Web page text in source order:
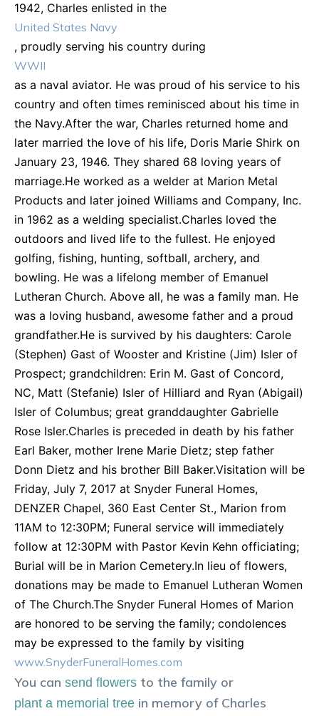
1942, Charles enlisted in the
United States Navy
, proudly serving his country during
WWII
as a naval aviator. He was proud of his service to his
country and often times reminisced about his time in
the Navy.After the war, Charles returned home and
later married the love of his life, Doris Marie Shirk on
January 23, 1946. They shared 68 loving years of
marriage.He worked as a welder at Marion Metal
Products and later joined Williams and Company, Inc.
in 1962 as a welding specialist.Charles loved the
outdoors and lived life to the fullest. He enjoyed
golfing, fishing, hunting, softball, archery, and
bowling. He was a lifelong member of Emanuel
Lutheran Church. Above all, he was a family man. He
was a loving husband, awesome father and a proud
grandfather.He is survived by his daughters: Carole
(Stephen) Gast of Wooster and Kristine (Jim) Isler of
Prospect; grandchildren: Erin M. Gast of Concord,
NC, Matt (Stefanie) Isler of Hilliard and Ryan (Abigail)
Isler of Columbus; great granddaughter Gabrielle
Rose Isler.Charles is preceded in death by his father
Earl Baker, mother Irene Marie Dietz; step father
Donn Dietz and his brother Bill Baker.Visitation will be
Friday, July 7, 2017 at Snyder Funeral Homes,
DENZER Chapel, 360 East Center St., Marion from
11AM to 12:30PM; Funeral service will immediately
follow at 12:30PM with Pastor Kevin Kehn officiating;
Burial will be in Marion Cemetery.In lieu of flowers,
donations may be made to Emanuel Lutheran Women
of The Church.The Snyder Funeral Homes of Marion
are honored to be serving the family; condolences
may be expressed to the family by visiting
www.SnyderFuneralHomes.com
You can send flowers to the family or
plant a memorial tree in memory of Charles